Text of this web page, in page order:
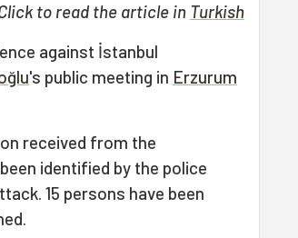
to read the article in Turkish
against İstanbul
's public meeting in Erzurum
received from the
identified by the police
15 persons have been